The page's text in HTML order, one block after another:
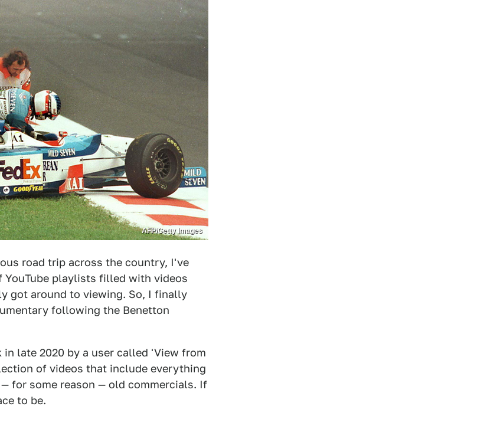
AFP/Getty Images
road trip across the country, I've
playlists filled with videos
got around to viewing. So, I finally
following the Benetton
late 2020 by a user called 'View from
of videos that include everything
for some reason — old commercials. If
to be.